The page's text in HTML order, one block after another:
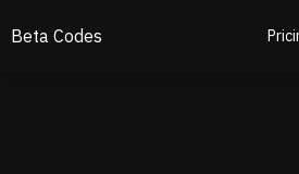
Beta Codes